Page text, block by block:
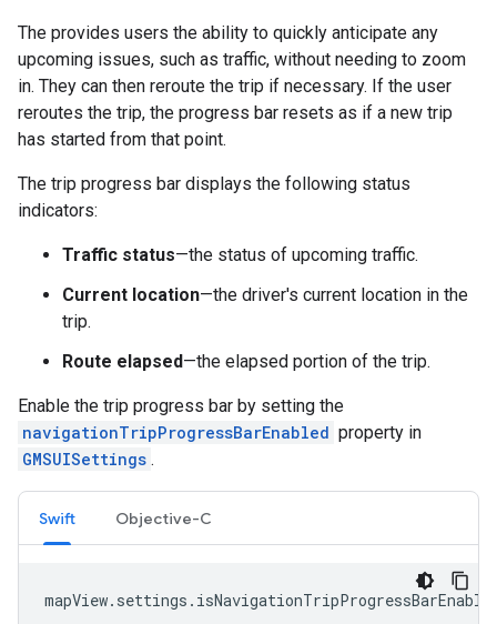
The provides users the ability to quickly anticipate any
upcoming issues, such as traffic, without needing to zoom
in. They can then reroute the trip if necessary. If the user
reroutes the trip, the progress bar resets as if a new trip
has started from that point.
The trip progress bar displays the following status
indicators:
Traffic status—the status of upcoming traffic.
Current location—the driver's current location in the
trip.
Route elapsed—the elapsed portion of the trip.
Enable the trip progress bar by setting the
navigationTripProgressBarEnabled property in
GMSUISettings .
Swift Objective-C
mapView. settings .